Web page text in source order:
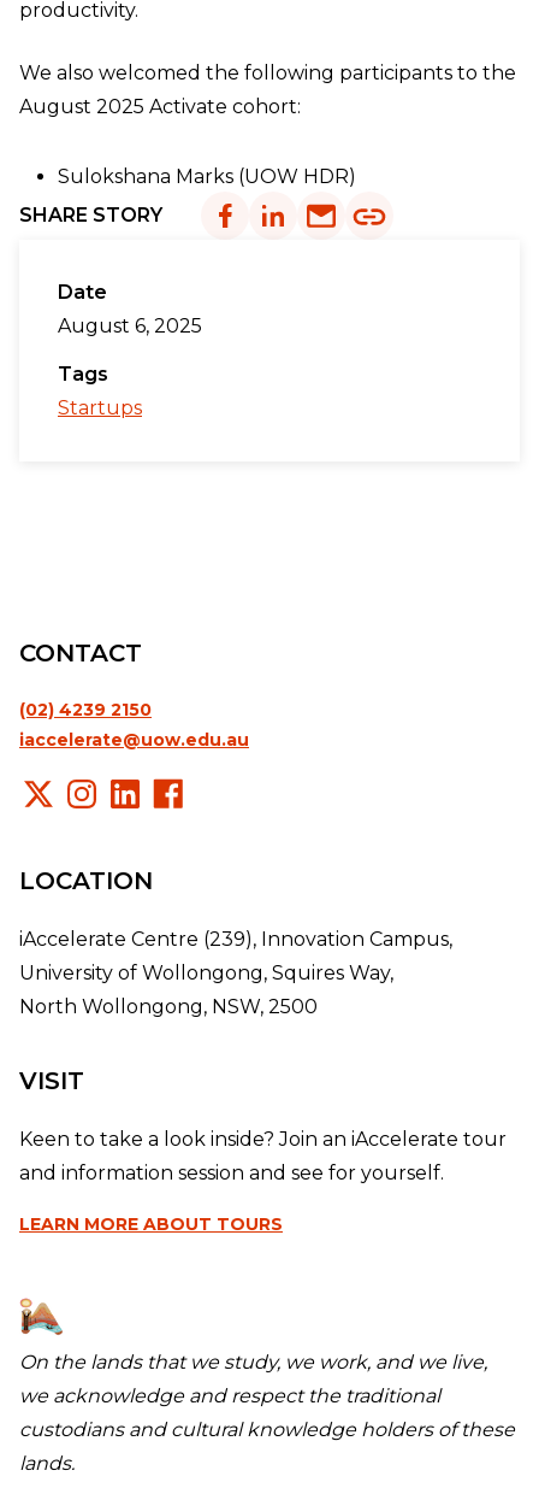
productivity.
We also welcomed the following participants to the
August 2025 Activate cohort:
Sulokshana Marks (UOW HDR)
SHARE STORY
Date
August 6, 2025
Tags
Startups
CONTACT
(02) 4239 2150
iaccelerate@uow.edu.au
LOCATION
iAccelerate Centre (239), Innovation Campus,
University of Wollongong, Squires Way,
North Wollongong, NSW, 2500
VISIT
Keen to take a look inside? Join an iAccelerate tour
and information session and see for yourself.
LEARN MORE ABOUT TOURS
On the lands that we study, we work, and we live,
we acknowledge and respect the traditional
custodians and cultural knowledge holders of these
lands.